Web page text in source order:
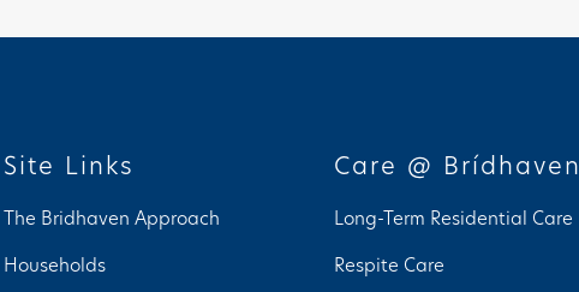
Site Links
The Bridhaven Approach
Households
Care @ Brídhaven
Long-Term Residential Care
Respite Care